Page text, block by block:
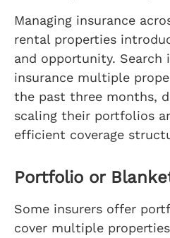
Managing insurance
rental properties
and opportunity.
insurance multiple
the past three months,
scaling their portfolios
efficient coverage
Portfolio or
Some insurers offer
cover multiple